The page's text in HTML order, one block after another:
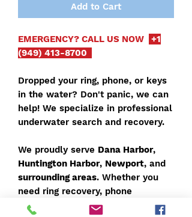
Add to Cart
EMERGENCY? CALL US NOW
+1
(949) 413-8700
Dropped your ring, phone, or keys
in the water? Don't panic, we can
help! We specialize in professional
underwater search and recovery.
We proudly serve Dana Harbor,
Huntington Harbor, Newport, and
surrounding areas. Whether you
need ring recovery, phone
retrieval, or lost keys found, our